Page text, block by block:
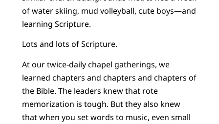
of water skiing, mud volleyball, cute boys—and
learning Scripture.
Lots and lots of Scripture.
At our twice-daily chapel gatherings, we
learned chapters and chapters and chapters of
the Bible. The leaders knew that rote
memorization is tough. But they also knew
that when you set words to music, even small